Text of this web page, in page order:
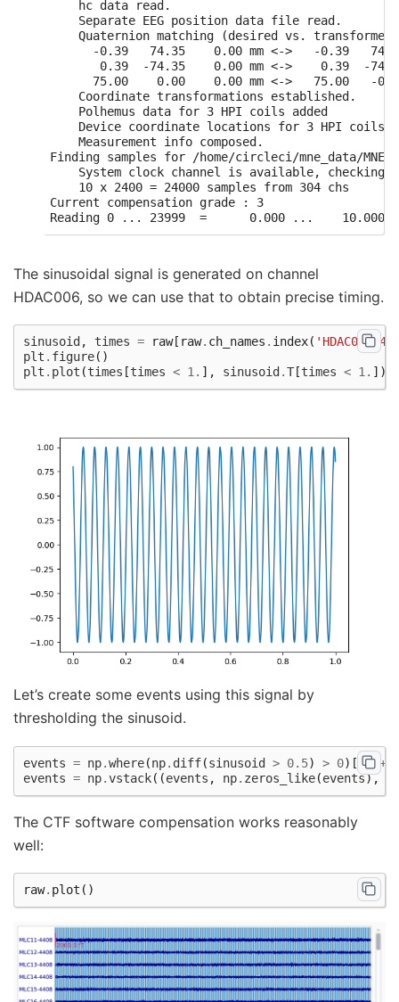
    hc data read.
    Separate EEG position data file read.
Quaternion matching (desired vs.
-0.39   74.35    0.00 mm <->   -0.39
0.39  -74.35    0.00 mm <->    0.39  -
75.00    0.00    0.00 mm <->   75.00   -
    Coordinate transformations established.
    Polhemus data for 3 HPI coils added
Device coordinate locations for 3 HPI coils
    Measurement info composed.
Finding samples for /home/circleci/mne_data/MNE-
System clock channel is available, checking
    10 x 2400 = 24000 samples from 304 chs
Current compensation grade : 3
The sinusoidal signal is generated on channel
HDAC006, so we can use that to obtain precise timing.
sinusoid , times = raw[ raw. ch_names . index( 'HDAC006-
plt . figure()
plt . plot (times [times < 1. ], sinusoid .T [times < 1. ])
Let’s create some events using this signal by
thresholding the sinusoid.
events = np.where(np. diff(sinusoid > 0.5) > 0)[ 1] +
events = np.vstack((events , np. zeros_like(events),
The CTF software compensation works reasonably
well:
raw. plot ()